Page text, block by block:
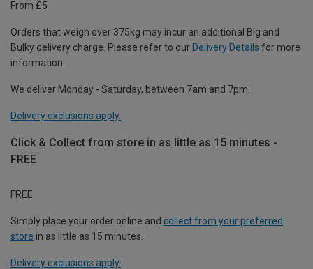
From £5
Orders that weigh over 375kg may incur an additional Big and
Bulky delivery charge. Please refer to our Delivery Details for more
information.
We deliver Monday - Saturday, between 7am and 7pm.
Delivery exclusions apply.
Click & Collect from store in as little as 15 minutes -
FREE
FREE
Simply place your order online and collect from your preferred
store in as little as 15 minutes.
Delivery exclusions apply.